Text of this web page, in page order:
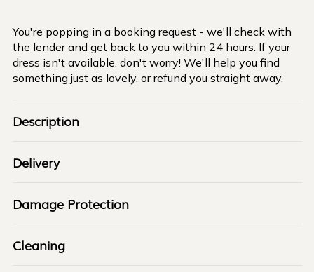
You're popping in a booking request - we'll check with
the lender and get back to you within 24 hours. If your
dress isn't available, don't worry! We'll help you find
something just as lovely, or refund you straight away.
Description
Delivery
Damage Protection
Cleaning